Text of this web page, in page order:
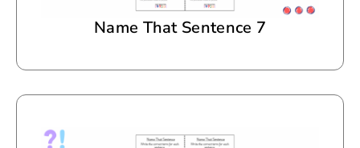
Name That Sentence 7